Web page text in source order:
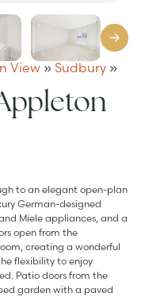
View» Sudbury»
to an elegant open-plan
German-designed
Miele appliances, and a
open from the
creating a wonderful
flexibility to enjoy
Patio doors from the
garden with a paved